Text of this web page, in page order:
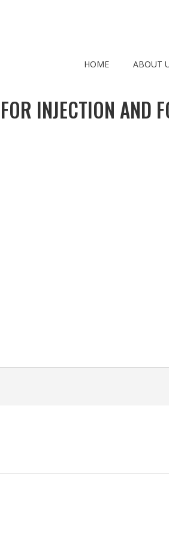
HOME ABOUT
INJECTION AND